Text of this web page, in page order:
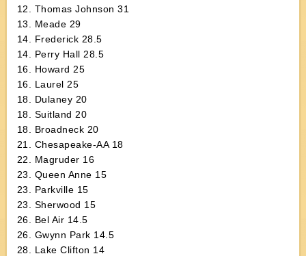
12. Thomas Johnson 31
13. Meade 29
14. Frederick 28.5
14. Perry Hall 28.5
16. Howard 25
16. Laurel 25
18. Dulaney 20
18. Suitland 20
18. Broadneck 20
21. Chesapeake-AA 18
22. Magruder 16
23. Queen Anne 15
23. Parkville 15
23. Sherwood 15
26. Bel Air 14.5
26. Gwynn Park 14.5
28. Lake Clifton 14